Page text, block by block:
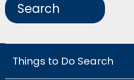
Things to Do Search